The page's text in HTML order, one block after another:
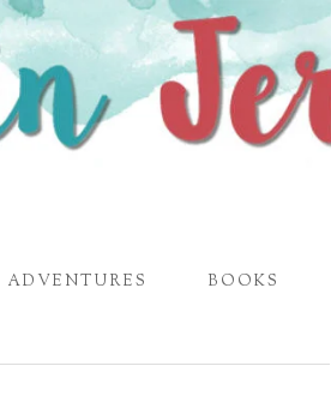
ADVENTURES BOOKS